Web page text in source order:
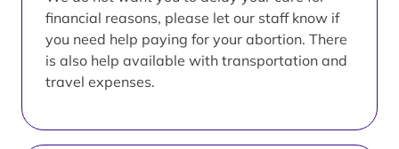
financial reasons, please let our staff know if
you need help paying for your abortion. There
is also help available with transportation and
travel expenses.